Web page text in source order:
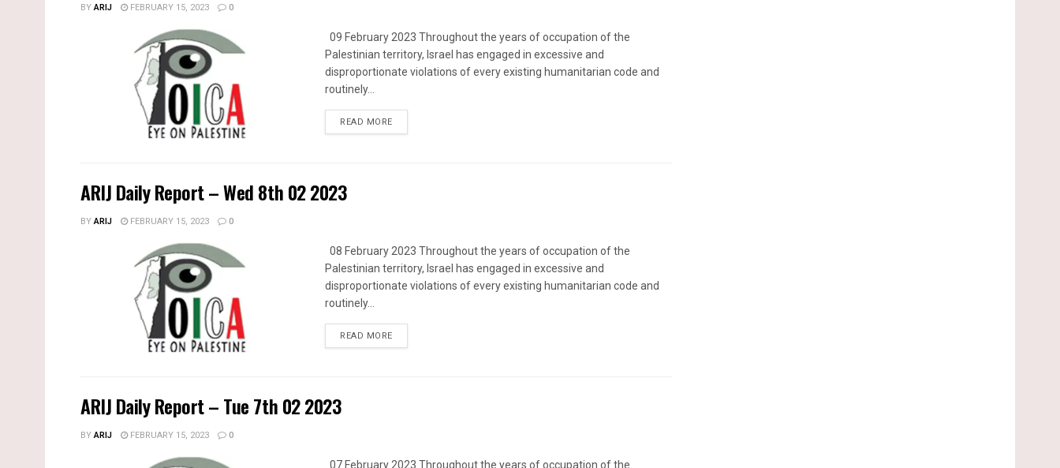
BYARIJ FEBRUARY 15, 2023 0
09 February 2023 Throughout the years of occupation of the
Palestinian territory, Israel has engaged in excessive and
disproportionate violations of every existing humanitarian code and
routinely...
READ MOREDETAILS
ARIJ Daily Report – Wed 8th 02 2023
BYARIJ FEBRUARY 15, 2023 0
08 February 2023 Throughout the years of occupation of the
Palestinian territory, Israel has engaged in excessive and
disproportionate violations of every existing humanitarian code and
routinely...
READ MOREDETAILS
ARIJ Daily Report – Tue 7th 02 2023
BYARIJ FEBRUARY 15, 2023 0
07 February 2023 Throughout the years of occupation of the